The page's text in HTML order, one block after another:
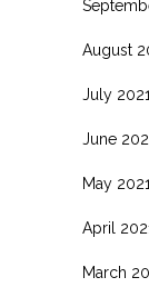
August
July 2021
June
May 2021
April
March